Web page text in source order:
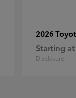
2026
Starting at
Disclosure